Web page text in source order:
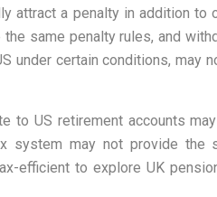
attract a penalty in addition to
same penalty rules, and
under certain conditions, may
to US retirement accounts
system may not provide the
efficient to explore UK